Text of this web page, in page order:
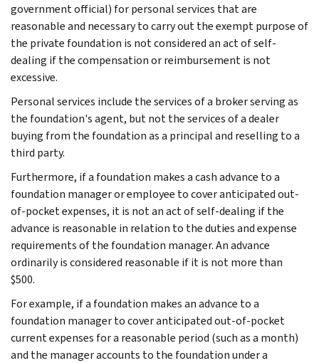
government official) for personal services that are
reasonable and necessary to carry out the exempt purpose of
the private foundation is not considered an act of self-
dealing if the compensation or reimbursement is not
excessive.
Personal services include the services of a broker serving as
the foundation's agent, but not the services of a dealer
buying from the foundation as a principal and reselling to a
third party.
Furthermore, if a foundation makes a cash advance to a
foundation manager or employee to cover anticipated out-
of-pocket expenses, it is not an act of self-dealing if the
advance is reasonable in relation to the duties and expense
requirements of the foundation manager. An advance
ordinarily is considered reasonable if it is not more than
$500.
For example, if a foundation makes an advance to a
foundation manager to cover anticipated out-of-pocket
current expenses for a reasonable period (such as a month)
and the manager accounts to the foundation under a